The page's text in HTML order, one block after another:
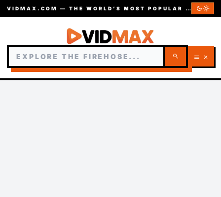
VIDMAX.COM — THE WORLD’S MOST POPULAR VIDEOS — EST. 2002 dark_modelight_mode
search menu close